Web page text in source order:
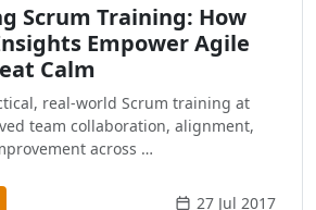
Scrum Training: How
Empower Agile
Calm
real-world Scrum training at
team collaboration, alignment,
across …
27 Jul 2017